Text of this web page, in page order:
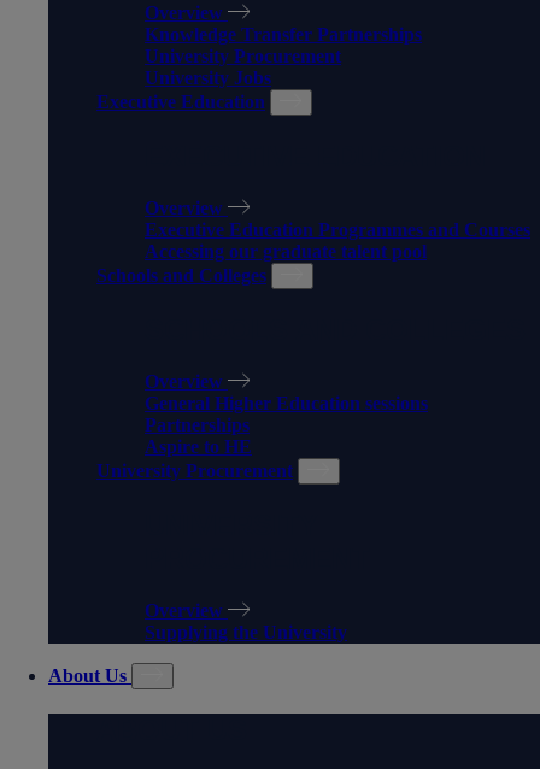
Overview
Knowledge Transfer Partnerships
University Procurement
University Jobs
Executive Education
Overview
Executive Education Programmes and Courses
Accessing our graduate talent pool
Schools and Colleges
Overview
General Higher Education sessions
Partnerships
Aspire to HE
University Procurement
Overview
Supplying the University
About Us